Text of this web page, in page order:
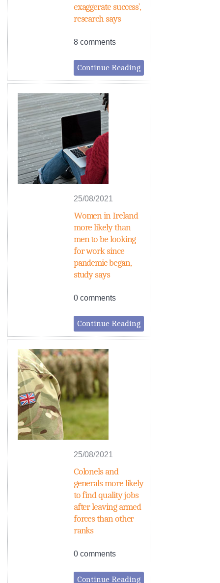
exaggerate success’,
research says
8 comments
Continue Reading
25/08/2021
Women in Ireland
more likely than
men to be looking
for work since
pandemic began,
study says
0 comments
Continue Reading
25/08/2021
Colonels and
generals more likely
to find quality jobs
after leaving armed
forces than other
ranks
0 comments
Continue Reading